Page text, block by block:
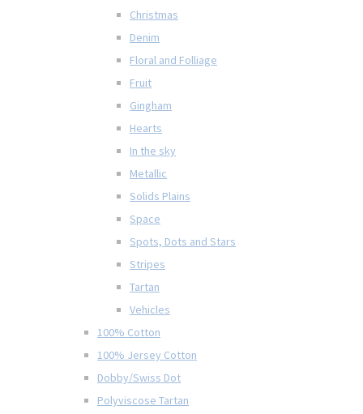
Christmas
Denim
Floral and Folliage
Fruit
Gingham
Hearts
In the sky
Metallic
Solids Plains
Space
Spots, Dots and Stars
Stripes
Tartan
Vehicles
100% Cotton
100% Jersey Cotton
Dobby/Swiss Dot
Polyviscose Tartan